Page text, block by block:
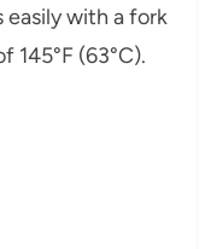
easily with a fork
145°F (63°C).